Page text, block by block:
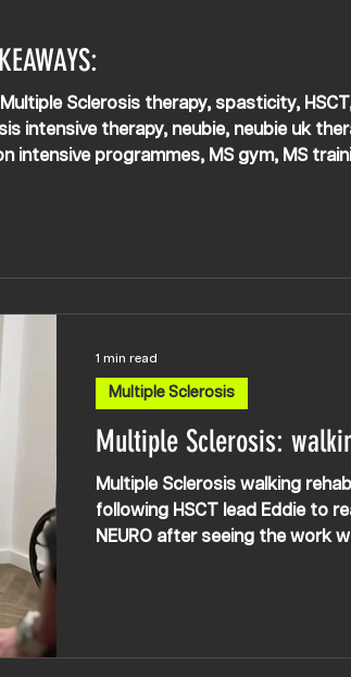
Sclerosis therapy, spasticity,
intensive therapy, neubie, neubie uk
programmes, MS gym, MS
Multiple Sclerosis:
Multiple Sclerosis walking
following HSCT lead Eddie to
NEURO after seeing the work
Multiple Sclerosis
1 min read